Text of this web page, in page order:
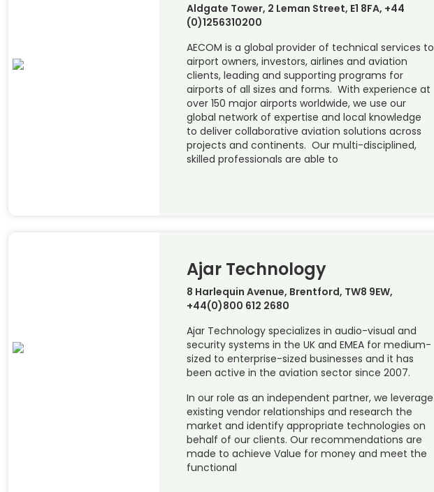
Aldgate Tower, 2 Leman Street, E1 8FA, +44
(0)1256310200
AECOM is a global provider of technical services to
airport owners, investors, airlines and aviation
clients, leading and supporting programs for
airports of all sizes and forms. With experience at
over 150 major airports worldwide, we use our
global network of expertise and local knowledge
to deliver collaborative aviation solutions across
projects and continents. Our multi-disciplined,
skilled professionals are able to
Ajar Technology
8 Harlequin Avenue, Brentford, TW8 9EW,
+44(0)800 612 2680
Ajar Technology specializes in audio-visual and
security systems in the UK and EMEA for medium-
sized to enterprise-sized businesses and it has
been active in the aviation sector since 2007.
In our role as an independent partner, we leverage
existing vendor relationships and research the
market and identify appropriate technologies on
behalf of our clients. Our recommendations are
made to achieve Value for money and meet the
functional